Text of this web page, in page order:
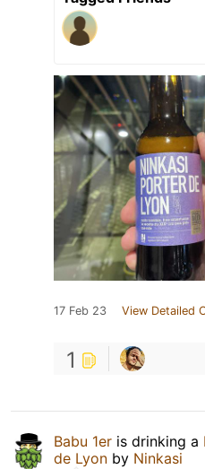
17 Feb 23 View Detailed
1
Babu 1er is drinking a
de Lyon by Ninkasi